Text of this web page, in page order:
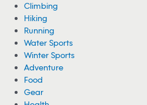
Climbing
Hiking
Running
Water Sports
Winter Sports
Adventure
Food
Gear